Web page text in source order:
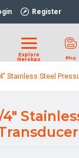
Register
Stainless Steel
4"